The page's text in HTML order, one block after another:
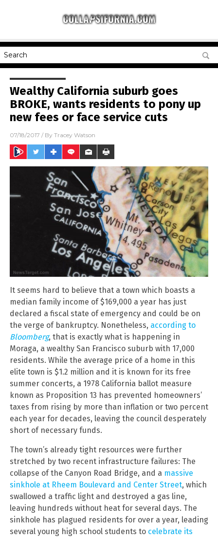
Wealthy California suburb goes
BROKE, wants residents to pony up
new fees or face service cuts
07/18/2017 / By Tracey Watson
It seems hard to believe that a town which boasts a
median family income of $169,000 a year has just
declared a fiscal state of emergency and could be on
the verge of bankruptcy. Nonetheless, according to
Bloomberg, that is exactly what is happening in
Moraga, a wealthy San Francisco suburb with 17,000
residents. While the average price of a home in this
elite town is $1.2 million and it is known for its free
summer concerts, a 1978 California ballot measure
known as Proposition 13 has prevented homeowners’
taxes from rising by more than inflation or two percent
each year for decades, leaving the council desperately
short of necessary funds.
The town’s already tight resources were further
stretched by two recent infrastructure failures: The
collapse of the Canyon Road Bridge, and a massive
sinkhole at Rheem Boulevard and Center Street, which
swallowed a traffic light and destroyed a gas line,
leaving hundreds without heat for several days. The
sinkhole has plagued residents for over a year, leading
several young high school students to celebrate its